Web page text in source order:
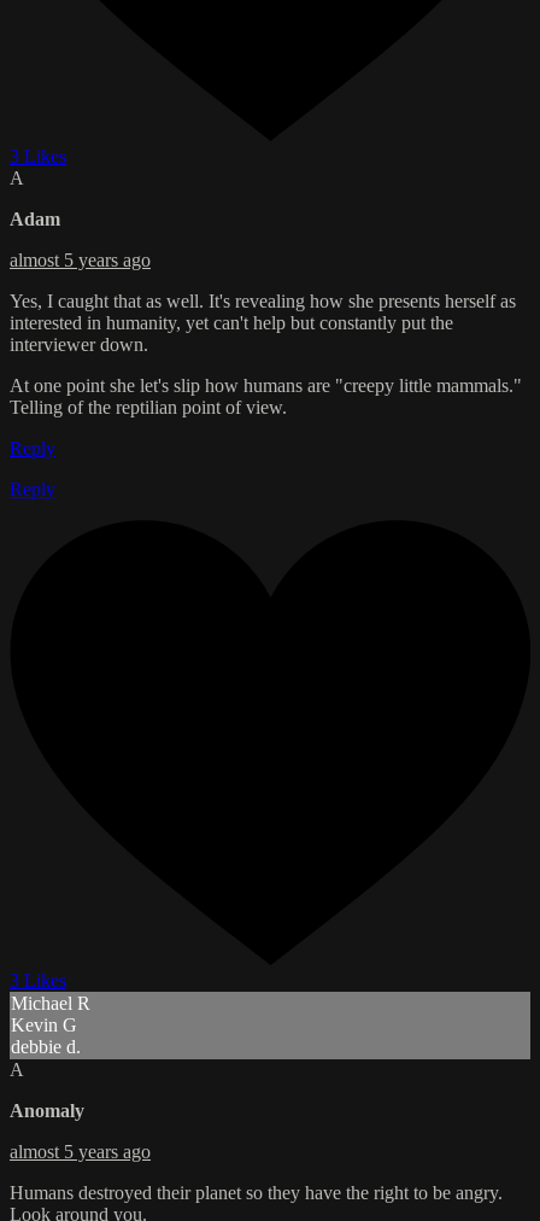
3 Likes
A
Adam
almost 5 years ago
Yes, I caught that as well. It's revealing how she presents herself as
interested in humanity, yet can't help but constantly put the
interviewer down.
At one point she let's slip how humans are "creepy little mammals."
Telling of the reptilian point of view.
Reply
Reply
3 Likes
Michael R
Kevin G
debbie d.
A
Anomaly
almost 5 years ago
Humans destroyed their planet so they have the right to be angry.
Look around you.